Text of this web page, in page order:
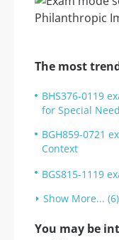
The most
BHS376-0119
for Special
BGH859-0721
Context
BGS815-1119
Show More... (6)
You may be